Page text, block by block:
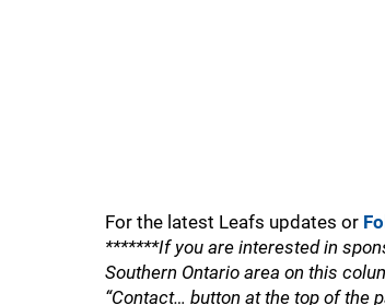
For the latest Leafs updates or
*******If you are interested in
Southern Ontario area on this
“Contact… button at the top of the